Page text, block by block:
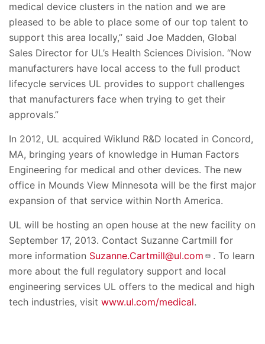
medical device clusters in the nation and we are
pleased to be able to place some of our top talent to
support this area locally,” said Joe Madden, Global
Sales Director for UL’s Health Sciences Division. “Now
manufacturers have local access to the full product
lifecycle services UL provides to support challenges
that manufacturers face when trying to get their
approvals.”
In 2012, UL acquired Wiklund R&D located in Concord,
MA, bringing years of knowledge in Human Factors
Engineering for medical and other devices. The new
office in Mounds View Minnesota will be the first major
expansion of that service within North America.
UL will be hosting an open house at the new facility on
September 17, 2013. Contact Suzanne Cartmill for
more information Suzanne.Cartmill@ul.com
. To learn
more about the full regulatory support and local
engineering services UL offers to the medical and high
tech industries, visit www.ul.com/medical.